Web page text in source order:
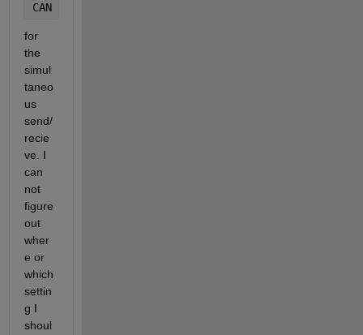
CAN
for
the
simul
taneo
us
send/
recie
ve. I
can
not
figure
out
wher
e or
which
settin
g I
shoul